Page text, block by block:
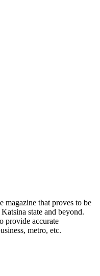
magazine that proves to be
state and beyond.
provide accurate
metro, etc.